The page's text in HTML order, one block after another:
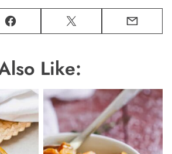
Facebook Tweet Email
Like: